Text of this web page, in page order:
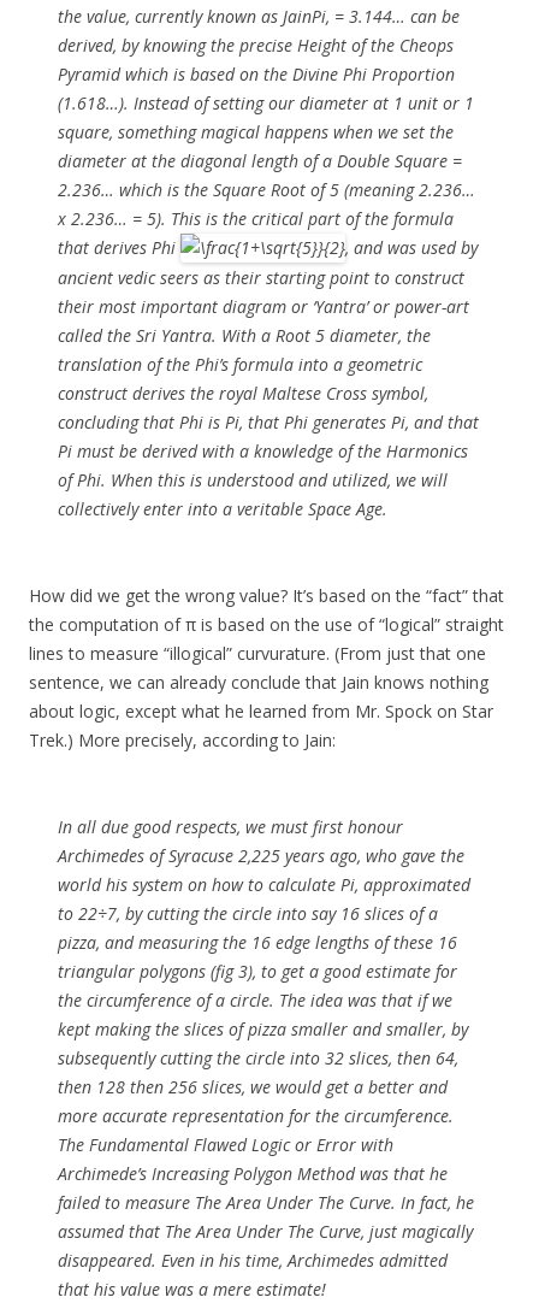
the value, currently known as JainPi, = 3.144… can be
derived, by knowing the precise Height of the Cheops
Pyramid which is based on the Divine Phi Proportion
(1.618…). Instead of setting our diameter at 1 unit or 1
square, something magical happens when we set the
diameter at the diagonal length of a Double Square =
2.236… which is the Square Root of 5 (meaning 2.236…
x 2.236… = 5). This is the critical part of the formula
that derives Phi
, and was used by
ancient vedic seers as their starting point to construct
their most important diagram or ‘Yantra’ or power-art
called the Sri Yantra. With a Root 5 diameter, the
translation of the Phi’s formula into a geometric
construct derives the royal Maltese Cross symbol,
concluding that Phi is Pi, that Phi generates Pi, and that
Pi must be derived with a knowledge of the Harmonics
of Phi. When this is understood and utilized, we will
collectively enter into a veritable Space Age.
How did we get the wrong value? It’s based on the “fact” that
the computation of π is based on the use of “logical” straight
lines to measure “illogical” curvurature. (From just that one
sentence, we can already conclude that Jain knows nothing
about logic, except what he learned from Mr. Spock on Star
Trek.) More precisely, according to Jain:
In all due good respects, we must first honour
Archimedes of Syracuse 2,225 years ago, who gave the
world his system on how to calculate Pi, approximated
to 22÷7, by cutting the circle into say 16 slices of a
pizza, and measuring the 16 edge lengths of these 16
triangular polygons (fig 3), to get a good estimate for
the circumference of a circle. The idea was that if we
kept making the slices of pizza smaller and smaller, by
subsequently cutting the circle into 32 slices, then 64,
then 128 then 256 slices, we would get a better and
more accurate representation for the circumference.
The Fundamental Flawed Logic or Error with
Archimede’s Increasing Polygon Method was that he
failed to measure The Area Under The Curve. In fact, he
assumed that The Area Under The Curve, just magically
disappeared. Even in his time, Archimedes admitted
that his value was a mere estimate!